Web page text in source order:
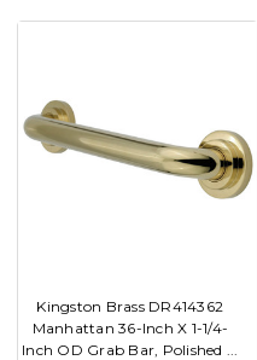
Kingston Brass DR414362
Manhattan 36-Inch X 1-1/4-
Inch OD Grab Bar, Polished ...